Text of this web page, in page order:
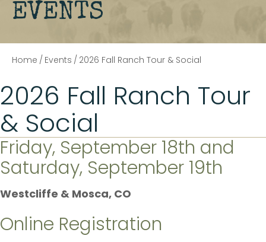
EVENTS
Home / Events / 2026 Fall Ranch Tour & Social
2026 Fall Ranch Tour
& Social
Friday, September 18th and
Saturday, September 19th
Westcliffe & Mosca, CO
Online Registration